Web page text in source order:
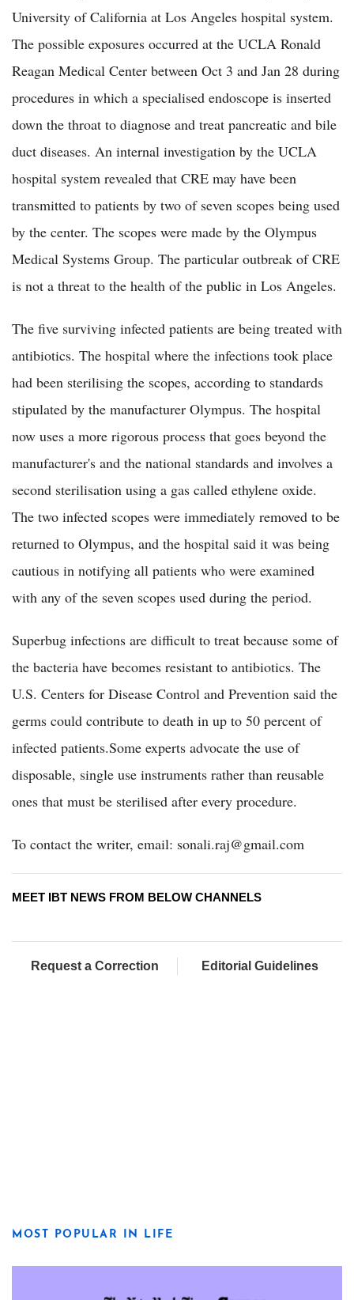
University of California at Los Angeles hospital system.
The possible exposures occurred at the UCLA Ronald
Reagan Medical Center between Oct 3 and Jan 28 during
procedures in which a specialised endoscope is inserted
down the throat to diagnose and treat pancreatic and bile
duct diseases. An internal investigation by the UCLA
hospital system revealed that CRE may have been
transmitted to patients by two of seven scopes being used
by the center. The scopes were made by the Olympus
Medical Systems Group. The particular outbreak of CRE
is not a threat to the health of the public in Los Angeles.
The five surviving infected patients are being treated with
antibiotics. The hospital where the infections took place
had been sterilising the scopes, according to standards
stipulated by the manufacturer Olympus. The hospital
now uses a more rigorous process that goes beyond the
manufacturer's and the national standards and involves a
second sterilisation using a gas called ethylene oxide.
The two infected scopes were immediately removed to be
returned to Olympus, and the hospital said it was being
cautious in notifying all patients who were examined
with any of the seven scopes used during the period.
Superbug infections are difficult to treat because some of
the bacteria have becomes resistant to antibiotics. The
U.S. Centers for Disease Control and Prevention said the
germs could contribute to death in up to 50 percent of
infected patients.Some experts advocate the use of
disposable, single use instruments rather than reusable
ones that must be sterilised after every procedure.
To contact the writer, email: sonali.raj@gmail.com
MEET IBT NEWS FROM BELOW CHANNELS
Request a Correction Editorial Guidelines
MOST POPULAR IN LIFE